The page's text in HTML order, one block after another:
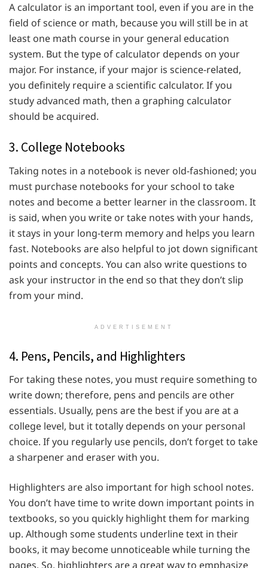
A calculator is an important tool, even if you are in the
field of science or math, because you will still be in at
least one math course in your general education
system. But the type of calculator depends on your
major. For instance, if your major is science-related,
you definitely require a scientific calculator. If you
study advanced math, then a graphing calculator
should be acquired.
3. College Notebooks
Taking notes in a notebook is never old-fashioned; you
must purchase notebooks for your school to take
notes and become a better learner in the classroom. It
is said, when you write or take notes with your hands,
it stays in your long-term memory and helps you learn
fast. Notebooks are also helpful to jot down significant
points and concepts. You can also write questions to
ask your instructor in the end so that they don’t slip
from your mind.
ADVERTISEMENT
4. Pens, Pencils, and Highlighters
For taking these notes, you must require something to
write down; therefore, pens and pencils are other
essentials. Usually, pens are the best if you are at a
college level, but it totally depends on your personal
choice. If you regularly use pencils, don’t forget to take
a sharpener and eraser with you.
Highlighters are also important for high school notes.
You don’t have time to write down important points in
textbooks, so you quickly highlight them for marking
up. Although some students underline text in their
books, it may become unnoticeable while turning the
pages. So, highlighters are a great way to emphasize